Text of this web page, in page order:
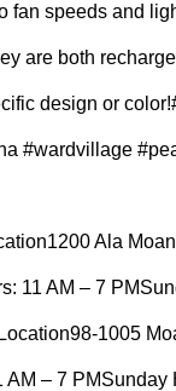
fan speeds and
are both
design or
#wardvillage
Ala
11 AM – 7
1005
– 7 PM⁠Sunday